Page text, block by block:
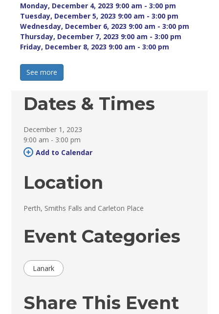
Monday, December 4, 2023 9:00 am - 3:00 pm
Tuesday, December 5, 2023 9:00 am - 3:00 pm
Wednesday, December 6, 2023 9:00 am - 3:00 pm
Thursday, December 7, 2023 9:00 am - 3:00 pm
Friday, December 8, 2023 9:00 am - 3:00 pm
See more
Dates & Times
December 1, 2023
9:00 am - 3:00 pm
Add to Calendar
Location
Perth, Smiths Falls and Carleton Place
Event Categories
Lanark
Share This Event